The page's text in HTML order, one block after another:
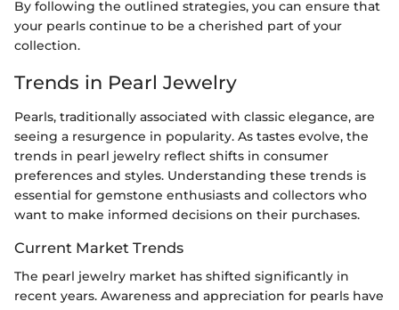
By following the outlined strategies, you can ensure that
your pearls continue to be a cherished part of your
collection.
Trends in Pearl Jewelry
Pearls, traditionally associated with classic elegance, are
seeing a resurgence in popularity. As tastes evolve, the
trends in pearl jewelry reflect shifts in consumer
preferences and styles. Understanding these trends is
essential for gemstone enthusiasts and collectors who
want to make informed decisions on their purchases.
Current Market Trends
The pearl jewelry market has shifted significantly in
recent years. Awareness and appreciation for pearls have